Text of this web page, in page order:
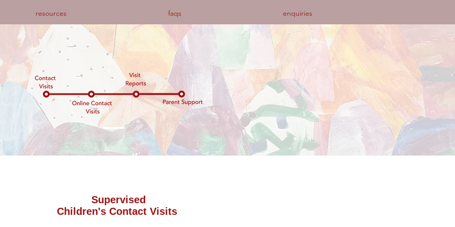
resources faqs enquiries
Supervised
Children's Contact Visits